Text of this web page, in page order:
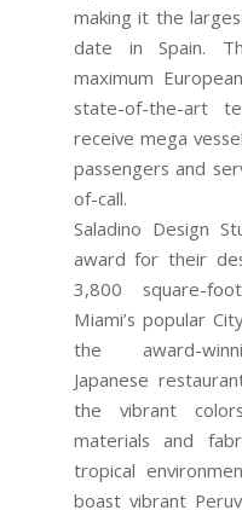
making it the
date in Spain.
maximum
state-of-the-art
receive mega
passengers and
of-call.
Saladino Design
award for their
3,800 square-
Miami’s popular
the award-
Japanese
the vibrant
materials and
tropical
boast vibrant